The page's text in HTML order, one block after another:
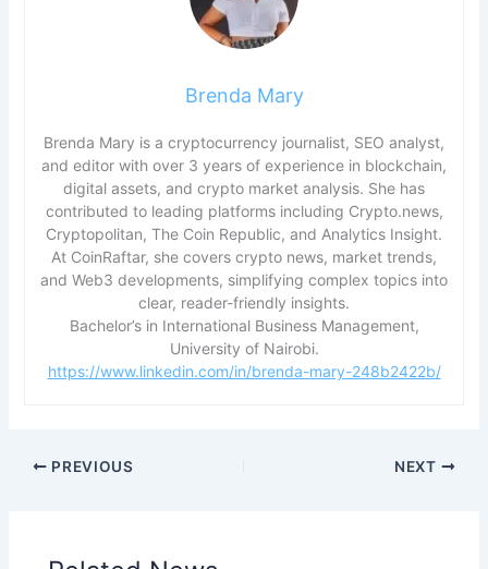
Brenda Mary
Brenda Mary is a cryptocurrency journalist, SEO analyst,
and editor with over 3 years of experience in blockchain,
digital assets, and crypto market analysis. She has
contributed to leading platforms including Crypto.news,
Cryptopolitan, The Coin Republic, and Analytics Insight.
At CoinRaftar, she covers crypto news, market trends,
and Web3 developments, simplifying complex topics into
clear, reader-friendly insights.
Bachelor’s in International Business Management,
University of Nairobi.
https://www.linkedin.com/in/brenda-mary-248b2422b/
PREVIOUS NEXT